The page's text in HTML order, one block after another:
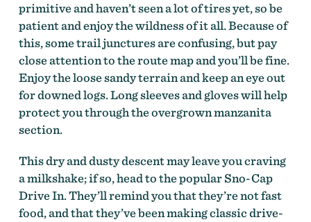
primitive and haven’t seen a lot of tires yet, so be
patient and enjoy the wildness of it all. Because of
this, some trail junctures are confusing, but pay
close attention to the route map and you’ll be fine.
Enjoy the loose sandy terrain and keep an eye out
for downed logs. Long sleeves and gloves will help
protect you through the overgrown manzanita
section.
This dry and dusty descent may leave you craving
a milkshake; if so, head to the popular Sno-Cap
Drive In. They’ll remind you that they’re not fast
food, and that they’ve been making classic drive-